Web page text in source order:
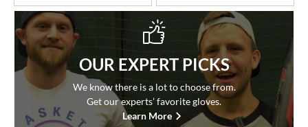
OUR EXPERT PICKS
We know there is a lot to choose from.
Get our experts’ favorite gloves.
Learn More